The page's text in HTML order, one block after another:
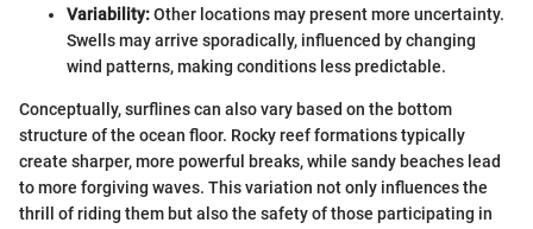
Variability:Other locations may present more uncertainty.
Swells may arrive sporadically, influenced by changing
wind patterns, making conditions less predictable.
Conceptually, surflines can also vary based on the bottom
structure of the ocean floor. Rocky reef formations typically
create sharper, more powerful breaks, while sandy beaches lead
to more forgiving waves. This variation not only influences the
thrill of riding them but also the safety of those participating in